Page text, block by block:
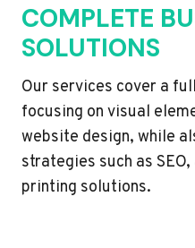
COMPLETE
SOLUTIONS
Our services cover a
focusing on visual
website design, while
strategies such as
printing solutions.